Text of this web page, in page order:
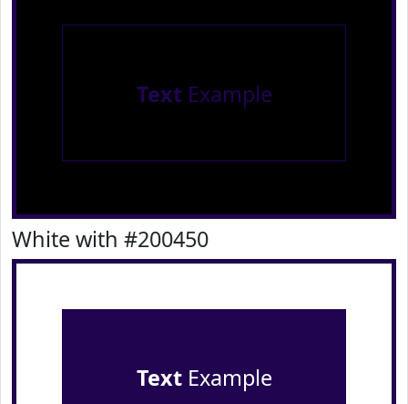
TextExample
White with #200450
TextExample